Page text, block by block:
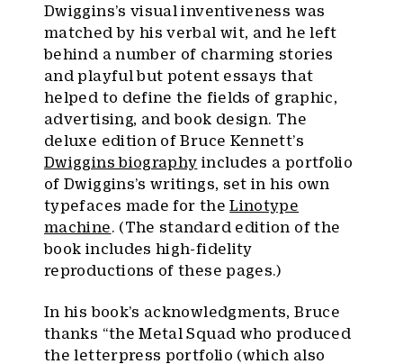
Dwiggins’s visual inventiveness was
matched by his verbal wit, and he left
behind a number of charming stories
and playful but potent essays that
helped to define the fields of graphic,
advertising, and book design. The
deluxe edition of Bruce Kennett’s
Dwiggins biography includes a portfolio
of Dwiggins’s writings, set in his own
typefaces made for theLinotype
machine. (The standard edition of the
book includes high-fidelity
reproductions of these pages.)
In his book’s acknowledgments, Bruce
thanks “the Metal Squad who produced
the letterpress portfolio (which also